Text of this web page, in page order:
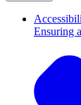
Ensuring